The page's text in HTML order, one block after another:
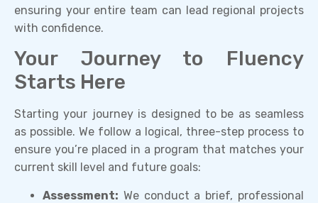
ensuring your entire team can lead regional projects
with confidence.
Your Journey to Fluency
Starts Here
Starting your journey is designed to be as seamless
as possible. We follow a logical, three-step process to
ensure you’re placed in a program that matches your
current skill level and future goals:
Assessment: We conduct a brief, professional